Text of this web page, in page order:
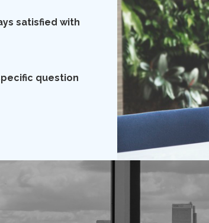
satisfied with
question